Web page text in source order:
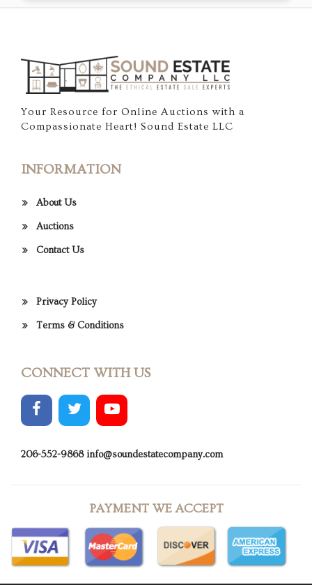
Your Resource for Online Auctions with a
Compassionate Heart! Sound Estate LLC
INFORMATION
About Us
Auctions
Contact Us
Privacy Policy
Terms & Conditions
CONNECT WITH US
206-552-9868 info@soundestatecompany.com
PAYMENT WE ACCEPT